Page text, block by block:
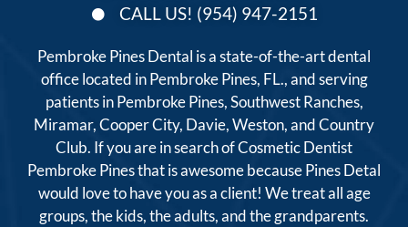
CALL US! (954) 947-2151
Pembroke Pines Dental is a state-of-the-art dental
office located in Pembroke Pines, FL., and serving
patients in Pembroke Pines, Southwest Ranches,
Miramar, Cooper City, Davie, Weston, and Country
Club. If you are in search of Cosmetic Dentist
Pembroke Pines that is awesome because Pines Detal
would love to have you as a client! We treat all age
groups, the kids, the adults, and the grandparents.